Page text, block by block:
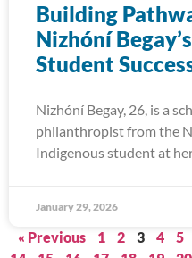
Building
Nizhóní
Student
Nizhóní Begay, 26, is a
philanthropist from the
Indigenous student at
January 29, 2026
« Previous 1 2 3 4 5